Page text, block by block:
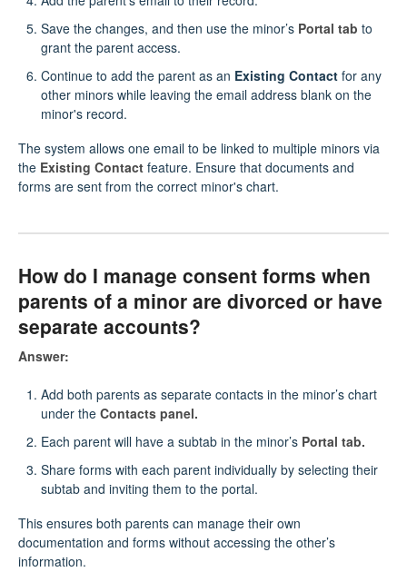
Save the changes, and then use the minor’s Portal tab to
grant the parent access.
Continue to add the parent as an Existing Contact for any
other minors while leaving the email address blank on the
minor's record.
The system allows one email to be linked to multiple minors via
the Existing Contact feature. Ensure that documents and
forms are sent from the correct minor's chart.
How do I manage consent forms when
parents of a minor are divorced or have
separate accounts?
Answer:
Add both parents as separate contacts in the minor’s chart
under the Contacts panel.
Each parent will have a subtab in the minor’s Portal tab.
Share forms with each parent individually by selecting their
subtab and inviting them to the portal.
This ensures both parents can manage their own
documentation and forms without accessing the other’s
information.